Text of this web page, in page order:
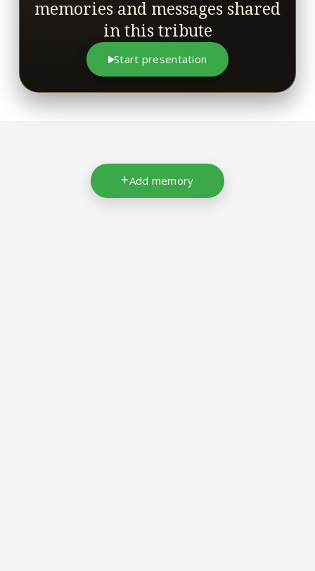
memories and messages shared
in this tribute
Start presentation
Add memory